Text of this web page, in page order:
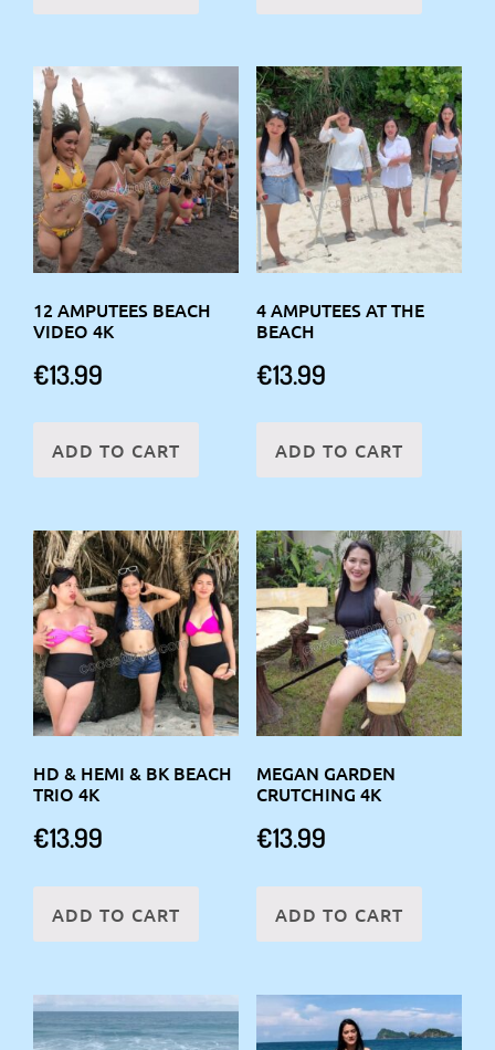
12 AMPUTEES BEACH
VIDEO 4K
€13.99
ADD TO CART
4 AMPUTEES AT THE
BEACH
€13.99
ADD TO CART
HD & HEMI & BK BEACH
TRIO 4K
€13.99
ADD TO CART
MEGAN GARDEN
CRUTCHING 4K
€13.99
ADD TO CART